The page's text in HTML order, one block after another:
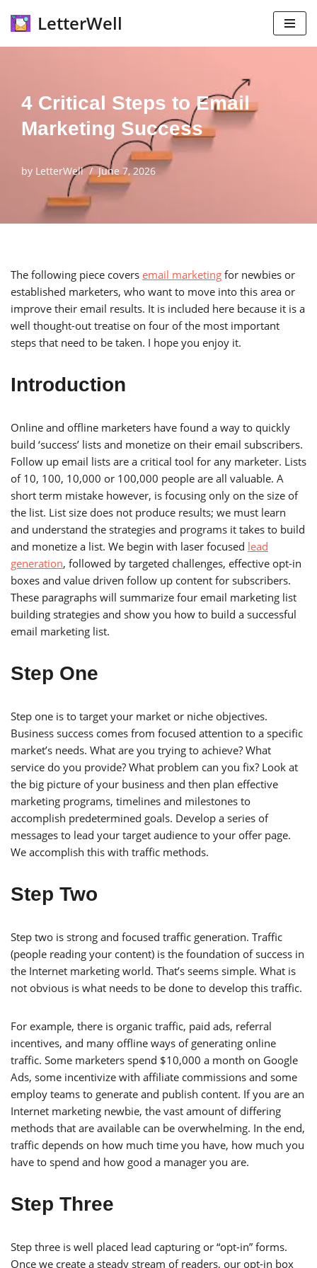
LetterWell
4 Critical Steps to Email
Marketing Success
by LetterWell June 7, 2026
The following piece covers email marketing for newbies or
established marketers, who want to move into this area or
improve their email results. It is included here because it is a
well thought-out treatise on four of the most important
steps that need to be taken. I hope you enjoy it.
Introduction
Online and offline marketers have found a way to quickly
build ‘success’ lists and monetize on their email subscribers.
Follow up email lists are a critical tool for any marketer. Lists
of 10, 100, 10,000 or 100,000 people are all valuable. A
short term mistake however, is focusing only on the size of
the list. List size does not produce results; we must learn
and understand the strategies and programs it takes to build
and monetize a list. We begin with laser focused lead
generation, followed by targeted challenges, effective opt-in
boxes and value driven follow up content for subscribers.
These paragraphs will summarize four email marketing list
building strategies and show you how to build a successful
email marketing list.
Step One
Step one is to target your market or niche objectives.
Business success comes from focused attention to a specific
market’s needs. What are you trying to achieve? What
service do you provide? What problem can you fix? Look at
the big picture of your business and then plan effective
marketing programs, timelines and milestones to
accomplish predetermined goals. Develop a series of
messages to lead your target audience to your offer page.
We accomplish this with traffic methods.
Step Two
Step two is strong and focused traffic generation. Traffic
(people reading your content) is the foundation of success in
the Internet marketing world. That’s seems simple. What is
not obvious is what needs to be done to develop this traffic.
For example, there is organic traffic, paid ads, referral
incentives, and many offline ways of generating online
traffic. Some marketers spend $10,000 a month on Google
Ads, some incentivize with affiliate commissions and some
employ teams to generate and publish content. If you are an
Internet marketing newbie, the vast amount of differing
methods that are available can be overwhelming. In the end,
traffic depends on how much time you have, how much you
have to spend and how good a manager you are.
Step Three
Step three is well placed lead capturing or “opt-in” forms.
Once we create a steady stream of readers, our opt-in box